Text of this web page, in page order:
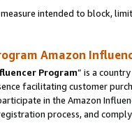
intended to block,
Amazon
Program” is a
facilitating customer
in the Amazon
process, and